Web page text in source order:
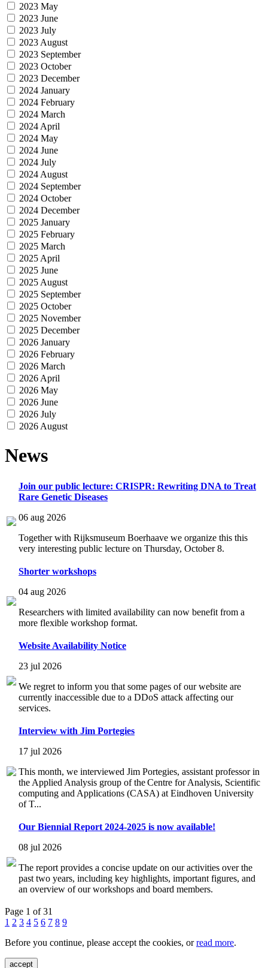
2023 May
2023 June
2023 July
2023 August
2023 September
2023 October
2023 December
2024 January
2024 February
2024 March
2024 April
2024 May
2024 June
2024 July
2024 August
2024 September
2024 October
2024 December
2025 January
2025 February
2025 March
2025 April
2025 June
2025 August
2025 September
2025 October
2025 November
2025 December
2026 January
2026 February
2026 March
2026 April
2026 May
2026 June
2026 July
2026 August
News
Join our public lecture: CRISPR: Rewriting DNA to Treat
Rare Genetic Diseases
06 aug 2026
Together with Rijksmuseum Boerhaave we organize this this
very interesting public lecture on Thursday, October 8.
Shorter workshops
04 aug 2026
Researchers with limited availability can now benefit from a
more flexible workshop format.
Website Availability Notice
23 jul 2026
We regret to inform you that some pages of our website are
currently inaccessible due to a DDoS attack affecting our
services.
Interview with Jim Portegies
17 jul 2026
This month, we interviewed Jim Portegies, assistant professor in
the Applied Analysis group of the Centre for Analysis, Scientific
computing and Applications (CASA) at Eindhoven University
of T...
Our Biennial Report 2024-2025 is now available!
08 jul 2026
The report provides a concise update on our activities over the
past two years, including key highlights, important figures, and
an overview of our workshops and board members.
Page 1 of 31
1 2 3 4 5 6 7 8 9
Before you continue, please accept the cookies, orread more.
accept